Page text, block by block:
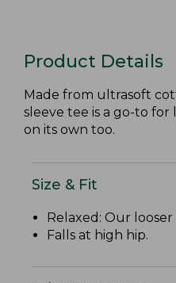
Product Details
Made from ultrasoft
sleeve tee is a go-to
on its own too.
Size & Fit
Relaxed: Our looser
Falls at high hip.